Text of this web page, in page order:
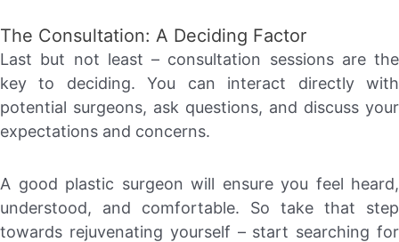
The Consultation: A Deciding Factor
Last but not least – consultation sessions are the
key to deciding. You can interact directly with
potential surgeons, ask questions, and discuss your
expectations and concerns.
A good plastic surgeon will ensure you feel heard,
understood, and comfortable. So take that step
towards rejuvenating yourself – start searching for